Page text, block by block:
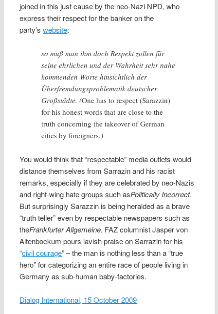
joined in this just cause by the neo-Nazi NPD, who
express their respect for the banker on the
party’swebsite:
so muß man ihm doch Respekt zollen für
seine ehrlichen und der Wahrheit sehr nahe
kommenden Worte hinsichtlich der
Überfremdungsproblematik deutscher
Großstädte. (One has to respect (Sarazzin)
for his honest words that are close to the
truth concerning the takeover of German
cities by foreigners.)
You would think that “respectable” media outlets would
distance themselves from Sarrazin and his racist
remarks, especially if they are celebrated by neo-Nazis
and right-wing hate groups such asPolitically Incorrect.
But surprisingly Sarazzin is being heralded as a brave
“truth teller” even by respectable newspapers such as
theFrankfurter Allgemeine. FAZ columnist Jasper von
Altenbockum pours lavish praise on Sarrazin for his
“civil courage” – the man is nothing less than a “true
hero” for categorizing an entire race of people living in
Germany as sub-human baby-factories.
Dialog International, 15 October 2009